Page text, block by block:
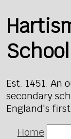
School
Est. 1451. An
secondary
England's
Home